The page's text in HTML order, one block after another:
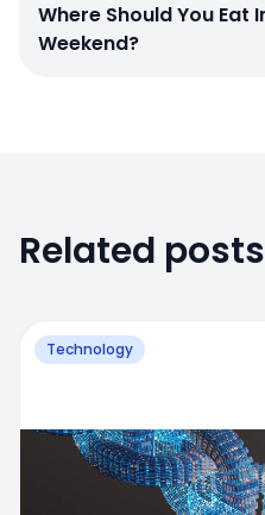
Where Should You Eat
Weekend?
Related posts
Technology